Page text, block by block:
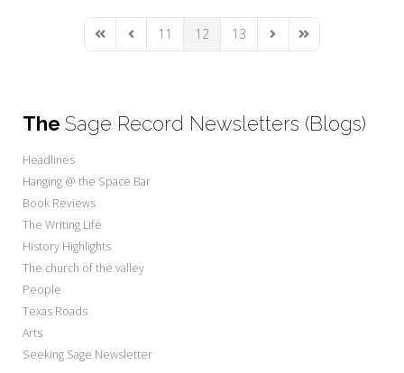
First PagePrevious Page
11 12 13 Next PageLast Page
The Sage Record Newsletters (Blogs)
Headlines
Hanging @ the Space Bar
Book Reviews
The Writing Life
History Highlights
The church of the valley
People
Texas Roads
Arts
Seeking Sage Newsletter